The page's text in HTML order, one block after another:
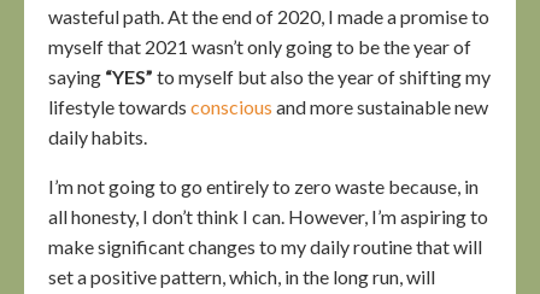
wasteful path. At the end of 2020, I made a promise to
myself that 2021 wasn’t only going to be the year of
saying “YES” to myself but also the year of shifting my
lifestyle towards conscious and more sustainable new
daily habits.
I’m not going to go entirely to zero waste because, in
all honesty, I don’t think I can. However, I’m aspiring to
make significant changes to my daily routine that will
set a positive pattern, which, in the long run, will